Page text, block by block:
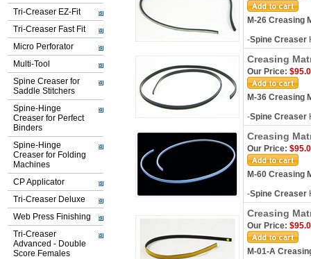
Tri-Creaser EZ-Fit
Tri-Creaser Fast Fit
Micro Perforator
Multi-Tool
Spine Creaser for
Saddle Stitchers
Spine-Hinge
Creaser for Perfect
Binders
Spine-Hinge
Creaser for Folding
Machines
CP Applicator
Tri-Creaser Deluxe
Web Press Finishing
Tri-Creaser
Advanced - Double
Score Females
M-26 Creasing
-Spine Creaser
Creasing
Our Price:
M-36 Creasing
-Spine Creaser
Creasing
Our Price:
M-60 Creasing
-Spine Creaser
Creasing
Our Price:
M-01-A